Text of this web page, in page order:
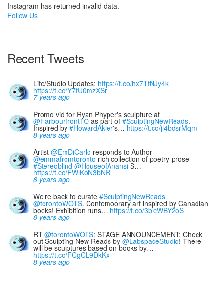
Instagram has returned invalid data.
Follow Us
Recent Tweets
Life/Studio Updates: https://t.co/hx7TfNJy4k
https://t.co/Y7fU0mzXSr
7 years ago
Promo vid for Ryan Phyper's sculpture at
@HarbourfrontTO as part of #SculptingNewReads.
Inspired by #HowardAkler's… https://t.co/jl4bdsrMqm
8 years ago
Artist @EmDiCarlo responds to Author
@emmafromtoronto rich collection of poetry-prose
#Stereoblind @HouseofAnansi S…
https://t.co/FWlKoN3bNR
8 years ago
We're back to curate #SculptingNewReads
@torontoWOTS. Contemoorary art inspired by Canadian
books! Exhibition runs… https://t.co/3bicWBY2oS
8 years ago
RT @torontoWOTS: STAGE ANNOUNCEMENT: Check
out Sculpting New Reads by @LabspaceStudio! There
will be sculptures based on books by…
https://t.co/FCgCL9DkKx
8 years ago